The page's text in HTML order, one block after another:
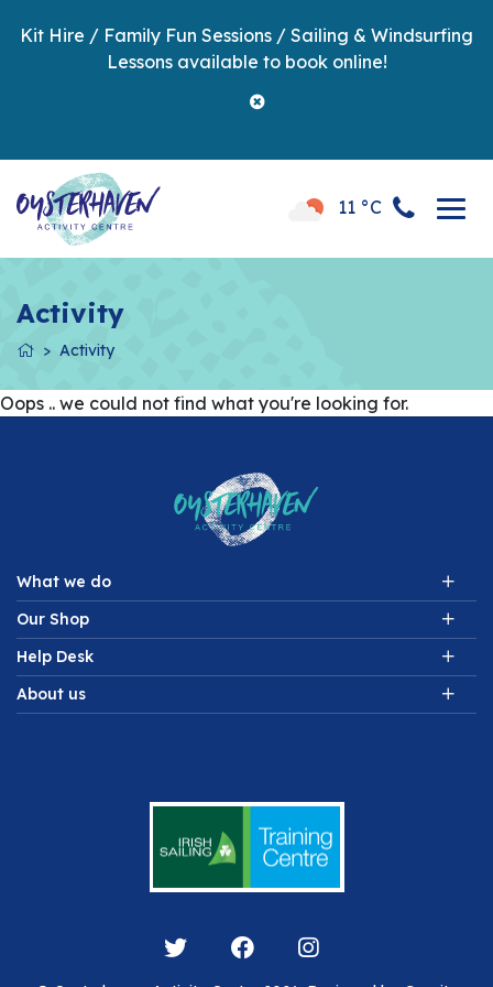
Kit Hire / Family Fun Sessions / Sailing & Windsurfing
Lessons available to book online!
11 °C
Activity
Activity
Oops .. we could not find what you're looking for.
What we do
Our Shop
Help Desk
About us